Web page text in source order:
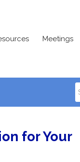
Meetings
for Your